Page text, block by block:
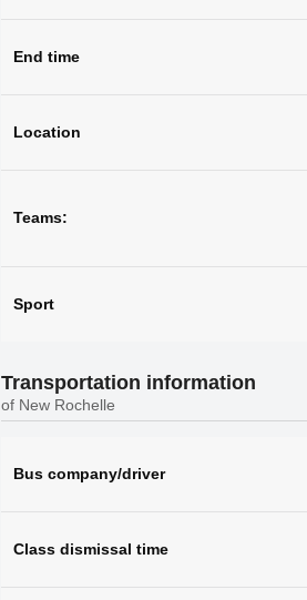
End time
Location
Teams:
Sport
Transportation information
of New Rochelle
Bus company/driver
Class dismissal time